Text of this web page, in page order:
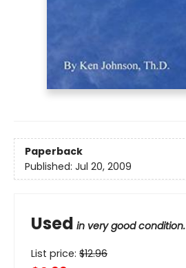
Paperback
Published: Jul 20, 2009
Used in very good condition.
List price: $12.96